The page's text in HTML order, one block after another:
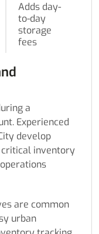
Adds day-
to-day
storage
fees
a
Experienced
develop
critical inventory
are common
urban